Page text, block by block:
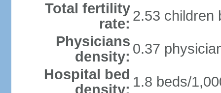
Total fertility
rate: 2.53 children
Physicians
density: 0.37
Hospital bed
density: 1.8 beds/